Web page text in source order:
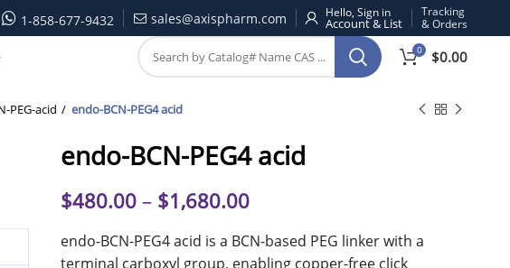
1-858-677-9432 sales@axispharm.com Hello, Sign in
Tracking
& Orders
0 $0.00
PEG-acid endo-BCN-PEG4 acid
endo-BCN-PEG4 acid
$480.00 – $1,680.00
endo-BCN-PEG4 acid is a BCN-based PEG linker with a
terminal carboxyl group, enabling copper-free click